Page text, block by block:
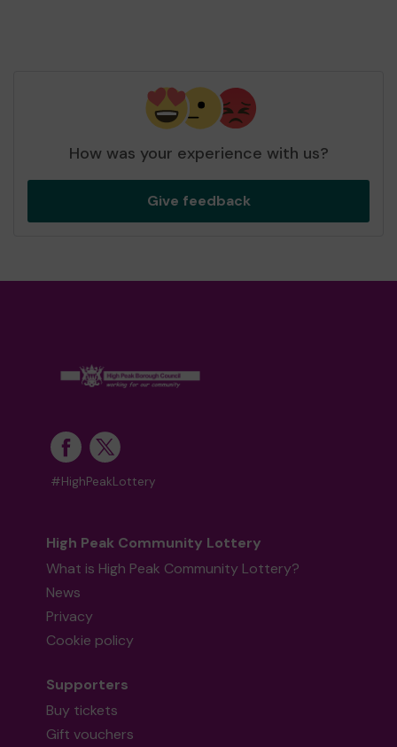
How was your experience with us?
Give feedback
#HighPeakLottery
High Peak Community Lottery
What is High Peak Community Lottery?
News
Privacy
Cookie policy
Supporters
Buy tickets
Gift vouchers